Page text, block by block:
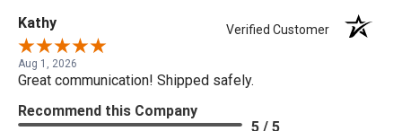
Kathy Verified Customer
Aug 1, 2026
Great communication! Shipped safely.
Recommend this Company
5 / 5